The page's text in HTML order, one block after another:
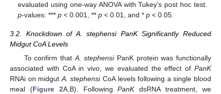
evaluated using one-way ANOVA with Tukey’s post hoc test.
p-values: ***p < 0.001, **p < 0.01, and *p < 0.05.
3.2. Knockdown of A. stephensi PanK Significantly Reduced
Midgut CoA Levels
To confirm thatA. stephensiPanK protein was functionally
associated with CoA in vivo, we evaluated the effect of PanK
RNAi on midgutA. stephensiCoA levels following a single blood
meal (Figure 2A,B). FollowingPanKdsRNA treatment, we